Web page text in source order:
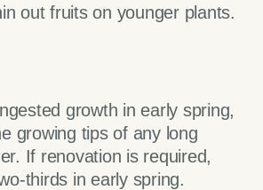
out fruits on younger plants.
growth in early spring,
growing tips of any long
If renovation is required,
thirds in early spring.